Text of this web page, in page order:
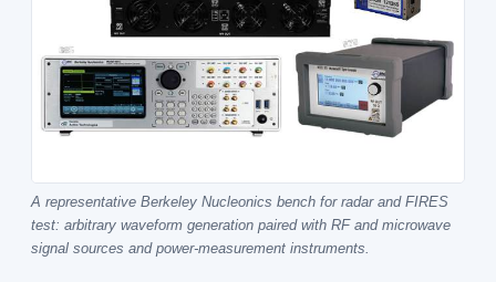
A representative Berkeley Nucleonics bench for radar and FIRES
test: arbitrary waveform generation paired with RF and microwave
signal sources and power-measurement instruments.